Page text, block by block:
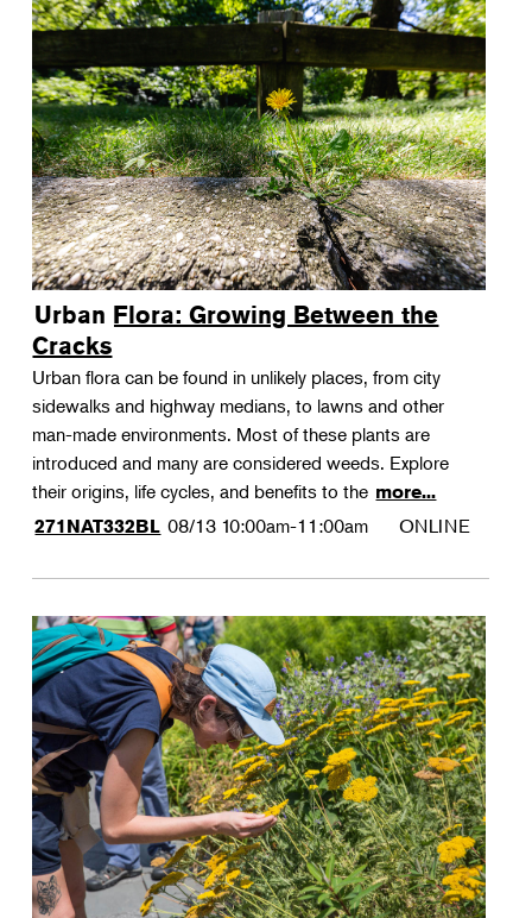
Urban Flora: Growing Between the
Cracks
Urban flora can be found in unlikely places, from city
sidewalks and highway medians, to lawns and other
man-made environments. Most of these plants are
introduced and many are considered weeds. Explore
their origins, life cycles, and benefits to the more...
271NAT332BL 08/13 10:00am-11:00am ONLINE